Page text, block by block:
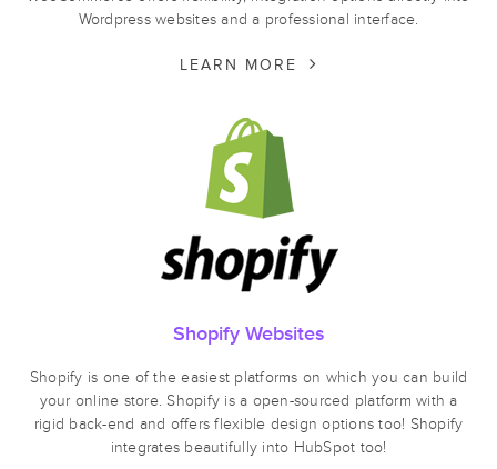
Wordpress websites and a professional interface.
LEARN MORE
Shopify Websites
Shopify is one of the easiest platforms on which you can build
your online store. Shopify is a open-sourced platform with a
rigid back-end and offers flexible design options too! Shopify
integrates beautifully into HubSpot too!